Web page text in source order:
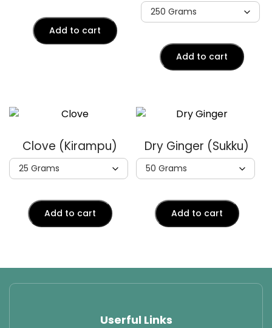
Add to cart
Add to cart
Clove (Kirampu)
Add to cart
Dry Ginger (Sukku)
Add to cart
Userful Links